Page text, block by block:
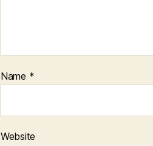
Name *
Website